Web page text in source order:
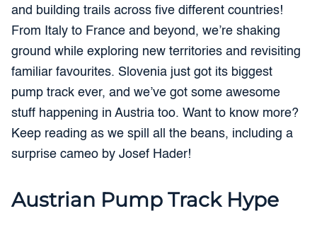
and building trails across five different countries!
From Italy to France and beyond, we’re shaking
ground while exploring new territories and revisiting
familiar favourites. Slovenia just got its biggest
pump track ever, and we’ve got some awesome
stuff happening in Austria too. Want to know more?
Keep reading as we spill all the beans, including a
surprise cameo by Josef Hader!
Austrian Pump Track Hype